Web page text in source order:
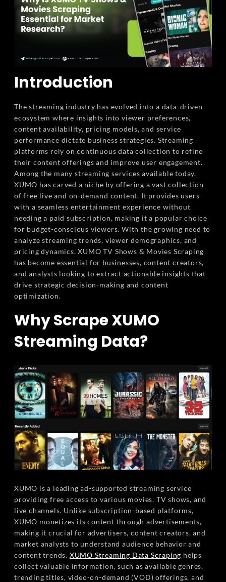
Introduction
The streaming industry has evolved into a data-driven
ecosystem where insights into viewer preferences,
content availability, pricing models, and service
performance dictate business strategies. Streaming
platforms rely on continuous data collection to refine
their content offerings and improve user engagement.
Among the many streaming services available today,
XUMO has carved a niche by offering a vast collection
of free live and on-demand content. It provides users
with a seamless entertainment experience without
needing a paid subscription, making it a popular choice
for budget-conscious viewers. With the growing need to
analyze streaming trends, viewer demographics, and
pricing dynamics, XUMO TV Shows & Movies Scraping
has become essential for businesses, content creators,
and analysts looking to extract actionable insights that
drive strategic decision-making and content
optimization.
Why Scrape XUMO
Streaming Data?
XUMO is a leading ad-supported streaming service
providing free access to various movies, TV shows, and
live channels. Unlike subscription-based platforms,
XUMO monetizes its content through advertisements,
making it crucial for advertisers, content creators, and
market analysts to understand audience behavior and
content trends. XUMO Streaming Data Scraping helps
collect valuable information, such as available genres,
trending titles, video-on-demand (VOD) offerings, and